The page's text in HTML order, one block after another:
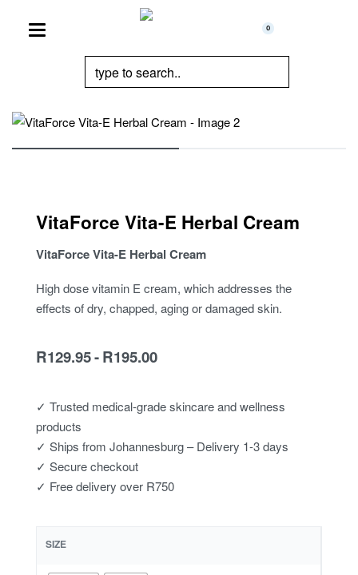
0
VitaForce Vita-E Herbal Cream
VitaForce Vita-E Herbal Cream
High dose vitamin E cream, which addresses the
effects of dry, chapped, aging or damaged skin.
R129.95 R195.00
✓ Trusted medical-grade skincare and wellness
products
✓ Ships from Johannesburg – Delivery 1-3 days
✓ Secure checkout
✓ Free delivery over R750
SIZE